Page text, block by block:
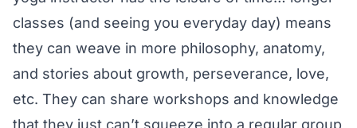
classes (and seeing you everyday day) means
they can weave in more philosophy, anatomy,
and stories about growth, perseverance, love,
etc. They can share workshops and knowledge
that they just can’t squeeze into a regular group